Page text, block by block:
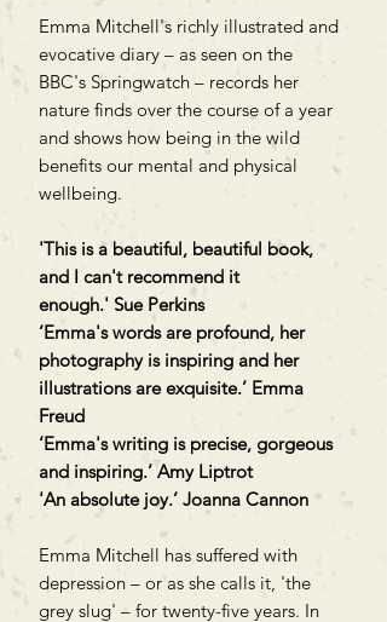
Emma Mitchell's richly illustrated and
evocative diary – as seen on the
BBC's Springwatch – records her
nature finds over the course of a year
and shows how being in the wild
benefits our mental and physical
wellbeing.
'This is a beautiful, beautiful book,
and I can't recommend it
enough.' Sue Perkins
‘Emma's words are profound, her
photography is inspiring and her
illustrations are exquisite.’ Emma
Freud
‘Emma's writing is precise, gorgeous
and inspiring.’ Amy Liptrot
'An absolute joy.’ Joanna Cannon
Emma Mitchell has suffered with
depression – or as she calls it, 'the
grey slug' – for twenty-five years. In